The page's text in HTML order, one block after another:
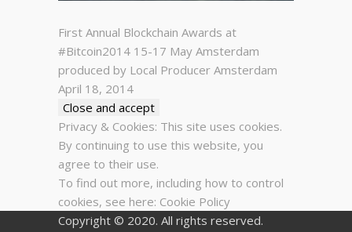
First Annual Blockchain Awards at
#Bitcoin2014 15-17 May Amsterdam
produced by Local Producer Amsterdam
April 18, 2014
Privacy & Cookies: This site uses cookies.
By continuing to use this website, you
agree to their use.
To find out more, including how to control
cookies, see here: Cookie Policy
Copyright © 2020. All rights reserved.